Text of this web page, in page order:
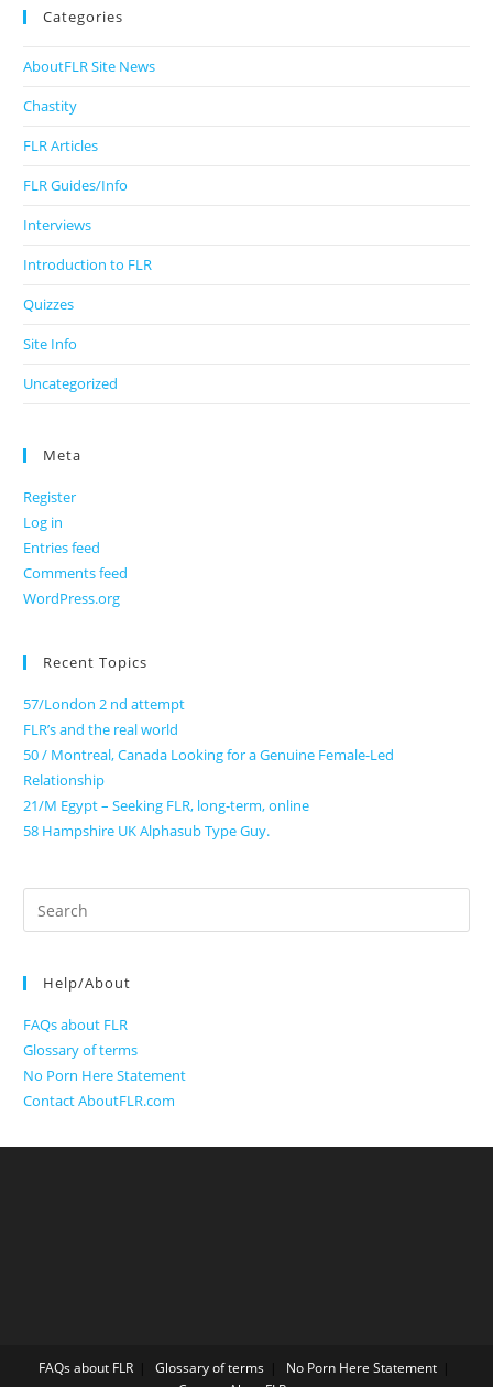
Categories
AboutFLR Site News
Chastity
FLR Articles
FLR Guides/Info
Interviews
Introduction to FLR
Quizzes
Site Info
Uncategorized
Meta
Register
Log in
Entries feed
Comments feed
WordPress.org
Recent Topics
57/London 2 nd attempt
FLR’s and the real world
50 / Montreal, Canada Looking for a Genuine Female-Led
Relationship
21/M Egypt – Seeking FLR, long-term, online
58 Hampshire UK Alphasub Type Guy.
Search
for:
Help/About
FAQs about FLR
Glossary of terms
No Porn Here Statement
Contact AboutFLR.com
FAQs about FLR Glossary of terms
No Porn Here Statement